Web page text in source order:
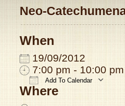
Neo-
When
19/09/2012
7:00 pm - 10:00 pm
Add To Calendar
Download ICS
Where